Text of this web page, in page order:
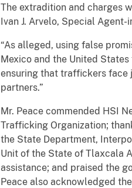
The extradition and charges
Ivan J. Arvelo, Special Agent-
“As alleged, using false
Mexico and the United
ensuring that traffickers face
partners.”
Mr. Peace commended HSI
Trafficking Organization;
the State Department,
Unit of the State of Tlaxcala
assistance; and praised the
Peace also acknowledged